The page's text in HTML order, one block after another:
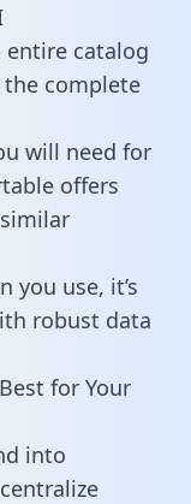
catalog
the complete
will need for
offers
you use, it’s
robust data
for Your
into